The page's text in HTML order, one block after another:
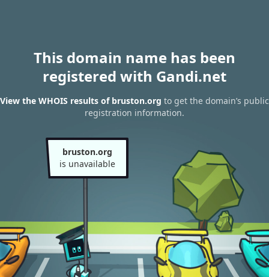
This domain name has been
registered with Gandi.net
View the WHOIS results of bruston.org to get the domain’s public
registration information.
bruston.org
is unavailable